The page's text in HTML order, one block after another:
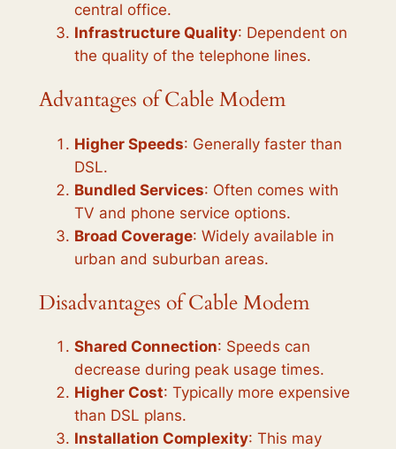
central office.
Infrastructure Quality: Dependent on
the quality of the telephone lines.
Advantages of Cable Modem
Higher Speeds: Generally faster than
DSL.
Bundled Services: Often comes with
TV and phone service options.
Broad Coverage: Widely available in
urban and suburban areas.
Disadvantages of Cable Modem
Shared Connection: Speeds can
decrease during peak usage times.
Higher Cost: Typically more expensive
than DSL plans.
Installation Complexity: This may